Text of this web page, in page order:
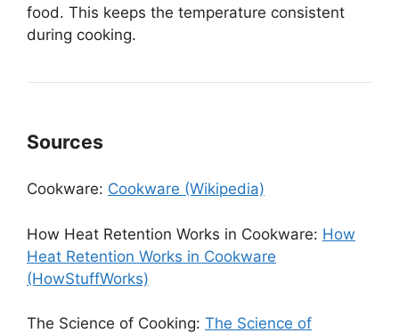
food. This keeps the temperature consistent
during cooking.
Sources
Cookware: Cookware (Wikipedia)
How Heat Retention Works in Cookware: How
Heat Retention Works in Cookware
(HowStuffWorks)
The Science of Cooking: The Science of